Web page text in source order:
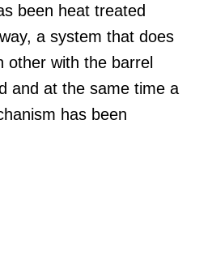
been heat treated
a system that does
other with the barrel
and at the same time a
has been